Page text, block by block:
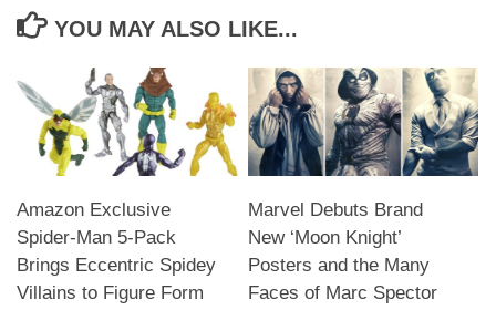
YOU MAY ALSO LIKE...
Amazon Exclusive
Spider-Man 5-Pack
Brings Eccentric Spidey
Villains to Figure Form
Marvel Debuts Brand
New ‘Moon Knight’
Posters and the Many
Faces of Marc Spector